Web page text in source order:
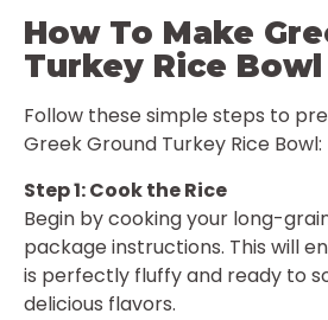
How To Make
Turkey Rice Bowl
Follow these simple steps to
Greek Ground Turkey Rice Bowl:
Step 1: Cook the Rice
Begin by cooking your long-
package instructions. This will
is perfectly fluffy and ready to
delicious flavors.